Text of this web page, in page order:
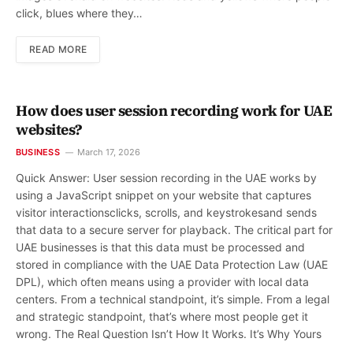
click, blues where they…
READ MORE
How does user session recording work for UAE
websites?
BUSINESS March 17, 2026
Quick Answer: User session recording in the UAE works by
using a JavaScript snippet on your website that captures
visitor interactionsclicks, scrolls, and keystrokesand sends
that data to a secure server for playback. The critical part for
UAE businesses is that this data must be processed and
stored in compliance with the UAE Data Protection Law (UAE
DPL), which often means using a provider with local data
centers. From a technical standpoint, it’s simple. From a legal
and strategic standpoint, that’s where most people get it
wrong. The Real Question Isn’t How It Works. It’s Why Yours